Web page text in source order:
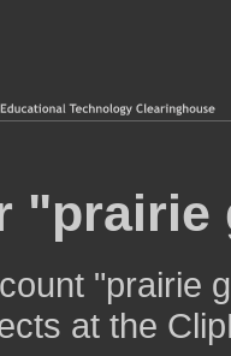
"prairie
at the